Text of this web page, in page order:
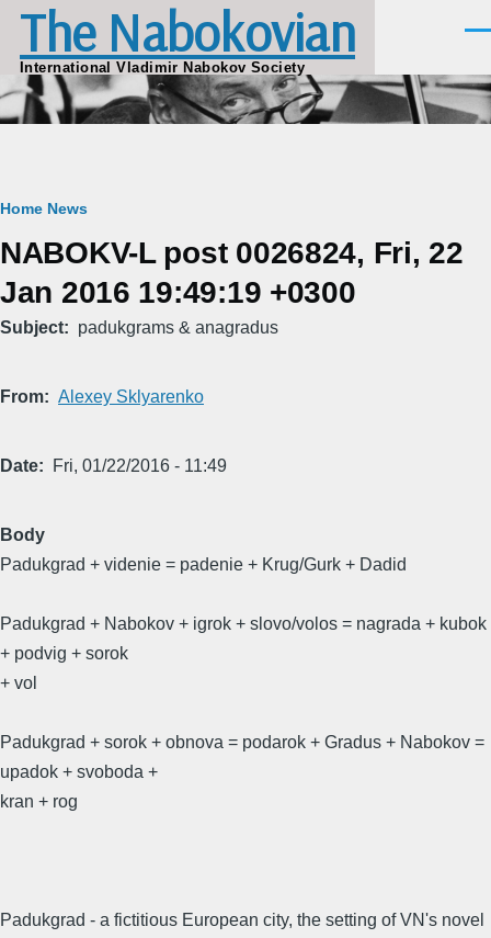
Skip to main content
The Nabokovian
International Vladimir Nabokov Society
Breadcrumb
Home News
NABOKV-L post 0026824, Fri, 22
Jan 2016 19:49:19 +0300
Subject padukgrams & anagradus
From Alexey Sklyarenko
Date Fri, 01/22/2016 - 11:49
Body
Padukgrad + videnie = padenie + Krug/Gurk + Dadid
Padukgrad + Nabokov + igrok + slovo/volos = nagrada + kubok
+ podvig + sorok
+ vol
Padukgrad + sorok + obnova = podarok + Gradus + Nabokov =
upadok + svoboda +
kran + rog
Padukgrad - a fictitious European city, the setting of VN's novel